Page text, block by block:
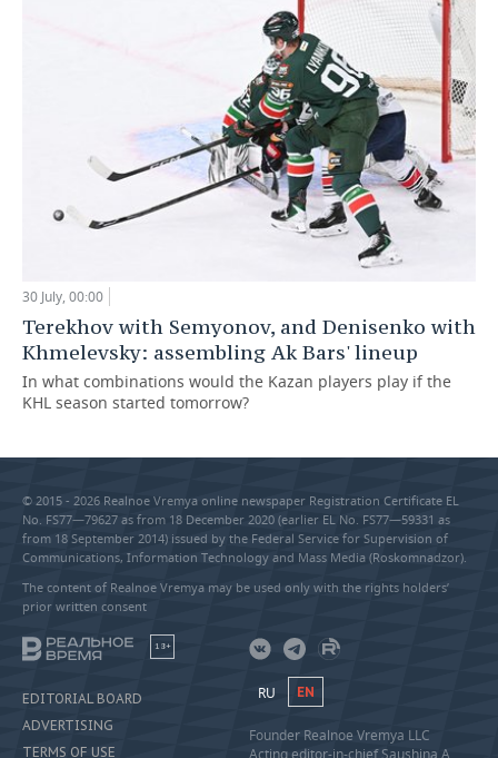
30 July, 00:00
Terekhov with Semyonov, and Denisenko with
Khmelevsky: assembling Ak Bars' lineup
In what combinations would the Kazan players play if the
KHL season started tomorrow?
© 2015 - 2026 Realnoe Vremya online newspaper Registration Certificate EL
No. FS77—79627 as from 18 December 2020 (earlier EL No. FS77—59331 as
from 18 September 2014) issued by the Federal Service for Supervision of
Communications, Information Technology and Mass Media (Roskomnadzor).
The content of Realnoe Vremya may be used only with the rights holders’
prior written consent
18+
EDITORIAL BOARD
ADVERTISING
TERMS OF USE
RU EN
Founder Realnoe Vremya LLC
Acting editor-in-chief Saushina A.